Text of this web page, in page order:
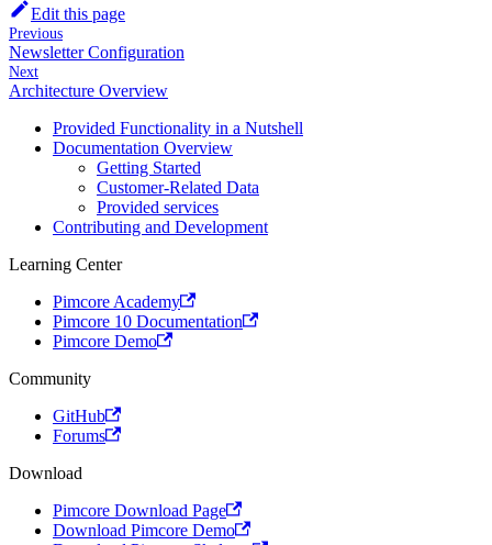
Edit this page
Previous
Newsletter Configuration
Next
Architecture Overview
Provided Functionality in a Nutshell
Documentation Overview
Getting Started
Customer-Related Data
Provided services
Contributing and Development
Learning Center
Pimcore Academy
Pimcore 10 Documentation
Pimcore Demo
Community
GitHub
Forums
Download
Pimcore Download Page
Download Pimcore Demo